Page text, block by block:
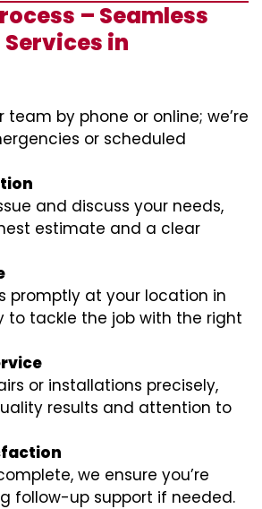
– Seamless
in
team by phone or online; we’re
or scheduled
and discuss your needs,
estimate and a clear
promptly at your location in
to tackle the job with the right
or installations precisely,
results and attention to
we ensure you’re
follow-up support if needed.